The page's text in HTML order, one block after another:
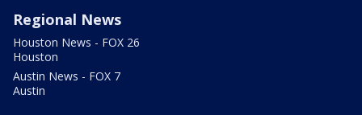
Regional News
Houston News - FOX 26
Houston
Austin News - FOX 7
Austin